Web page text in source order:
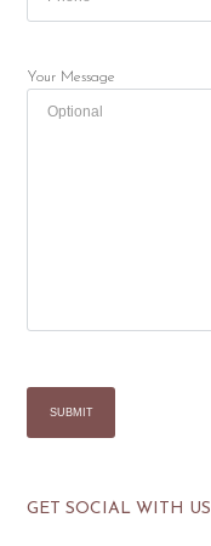
Your Message
GET SOCIAL WITH US